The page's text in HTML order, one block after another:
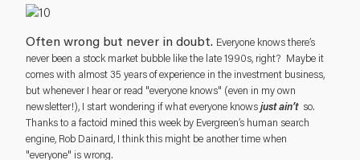
Often wrong but never in doubt. Everyone knows there’s
never been a stock market bubble like the late 1990s, right? Maybe it
comes with almost 35 years of experience in the investment business,
but whenever I hear or read "everyone knows" (even in my own
newsletter!), I start wondering if what everyone knowsjust ain’t so.
Thanks to a factoid mined this week by Evergreen’s human search
engine, Rob Dainard, I think this might be another time when
"everyone" is wrong.